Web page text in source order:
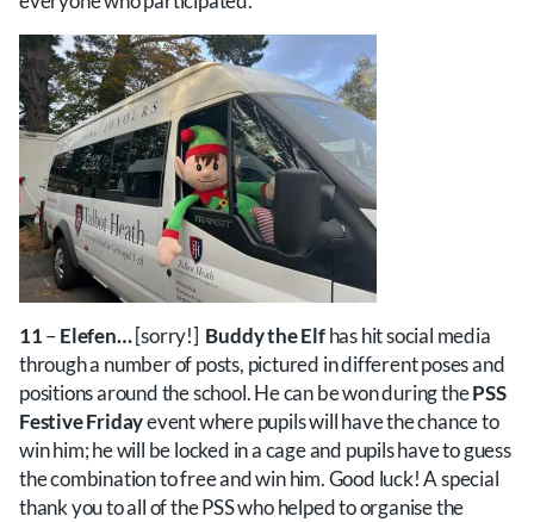
11–Elefen…[sorry!] Buddy the Elfhas hit social media
through a number of posts, pictured in different poses and
positions around the school. He can be won during thePSS
Festive Fridayevent where pupils will have the chance to
win him; he will be locked in a cage and pupils have to guess
the combination to free and win him. Good luck! A special
thank you to all of the PSS who helped to organise the